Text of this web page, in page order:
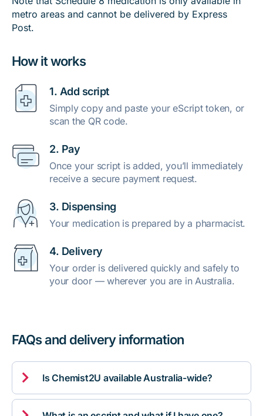
How it works
1. Add script
Simply copy and paste your eScript token, or
scan the QR code.
2. Pay
Once your script is added, you’ll immediately
receive a secure payment request.
3. Dispensing
Your medication is prepared by a pharmacist.
4. Delivery
Your order is delivered quickly and safely to
your door — wherever you are in Australia.
metro areas and cannot be delivered by Express
Post.
FAQs and delivery information
 Is Chemist2U available Australia-wide?